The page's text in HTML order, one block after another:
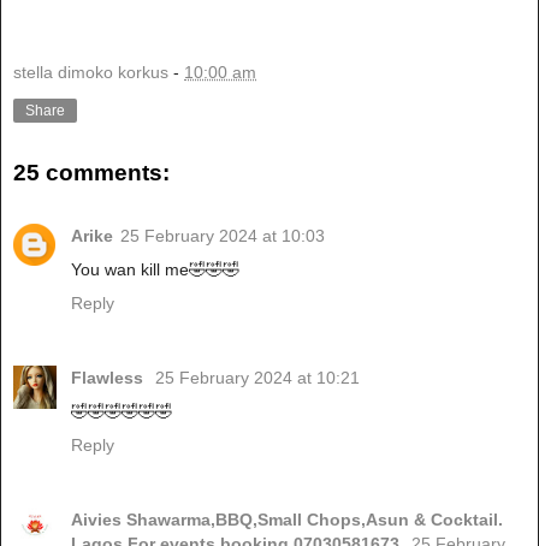
stella dimoko korkus - 10:00 am
Share
25 comments:
Arike 25 February 2024 at 10:03
You wan kill me🤣🤣🤣
Reply
Flawless
25 February 2024 at 10:21
🤣🤣🤣🤣🤣🤣
Reply
Aivies Shawarma,BBQ,Small Chops,Asun & Cocktail.